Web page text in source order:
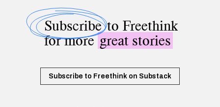
Subscribeto Freethink
for moregreat stories
Subscribe to Freethink on Substack